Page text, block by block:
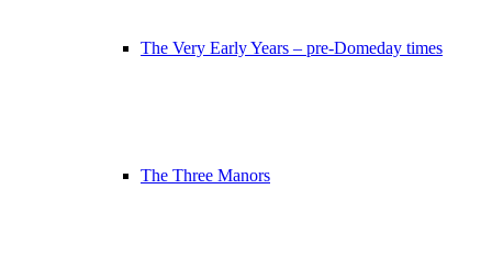
The Very Early Years – pre-Domeday times
The Three Manors